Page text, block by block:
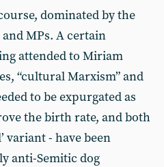
dominated by the
MPs. A certain
attended to Miriam
“cultural Marxism” and
to be expurgated as
the birth rate, and both
variant - have been
anti-Semitic dog